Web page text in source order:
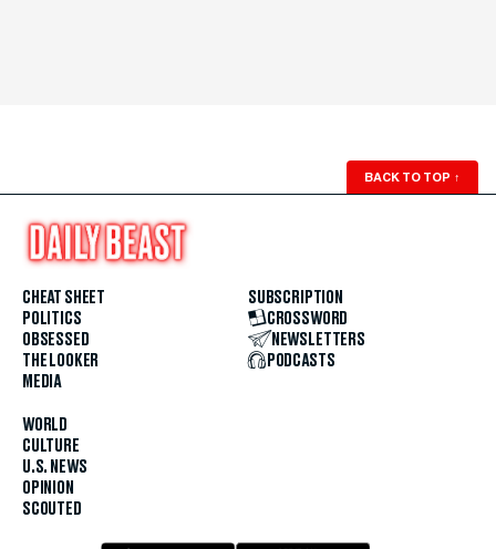
BACK TO TOP ↑
CHEAT SHEET
POLITICS
OBSESSED
THE LOOKER
MEDIA
WORLD
CULTURE
U.S. NEWS
OPINION
SCOUTED
SUBSCRIPTION
CROSSWORD
NEWSLETTERS
PODCASTS